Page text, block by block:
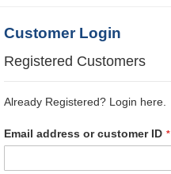
Customer Login
Registered Customers
Already Registered? Login here.
Email address or customer ID